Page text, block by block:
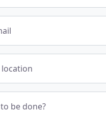
be done?